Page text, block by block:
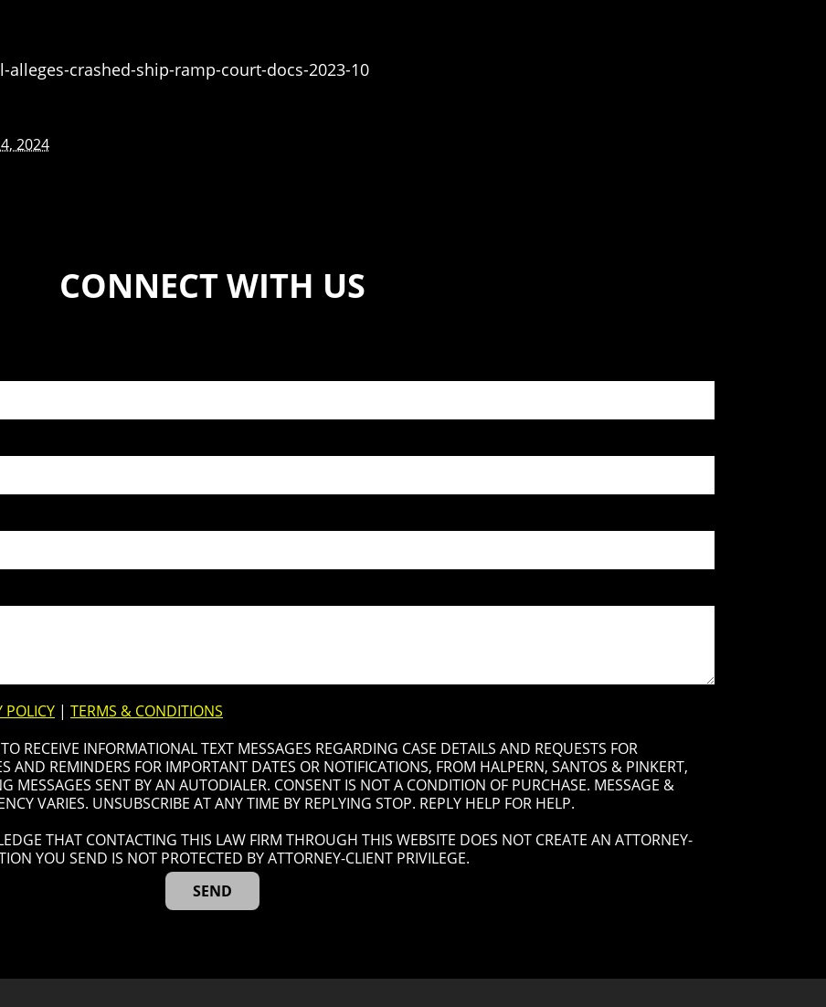
crashed-ship-ramp-court-docs-2023-10
2024
CONNECT WITH US
POLICY | TERMS & CONDITIONS
RECEIVE INFORMATIONAL TEXT MESSAGES REGARDING CASE DETAILS AND REQUESTS FOR
AND REMINDERS FOR IMPORTANT DATES OR NOTIFICATIONS, FROM HALPERN, SANTOS & PINKERT,
MESSAGES SENT BY AN AUTODIALER. CONSENT IS NOT A CONDITION OF PURCHASE. MESSAGE &
VARIES. UNSUBSCRIBE AT ANY TIME BY REPLYING STOP. REPLY HELP FOR HELP.
THAT CONTACTING THIS LAW FIRM THROUGH THIS WEBSITE DOES NOT CREATE AN ATTORNEY-
YOU SEND IS NOT PROTECTED BY ATTORNEY-CLIENT PRIVILEGE.